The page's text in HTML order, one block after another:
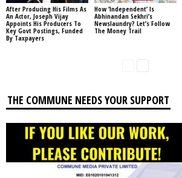
After Producing His Films As
An Actor, Joseph Vijay
Appoints His Producers To
Key Govt Postings, Funded
By Taxpayers
How ‘Independent’ Is
Abhinandan Sekhri’s
Newslaundry? Let’s Follow
The Money Trail
THE COMMUNE NEEDS YOUR SUPPORT